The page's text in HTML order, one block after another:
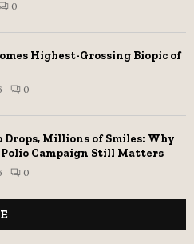
0
Highest-Grossing Biopic of
0
Drops, Millions of Smiles: Why
Polio Campaign Still Matters
0